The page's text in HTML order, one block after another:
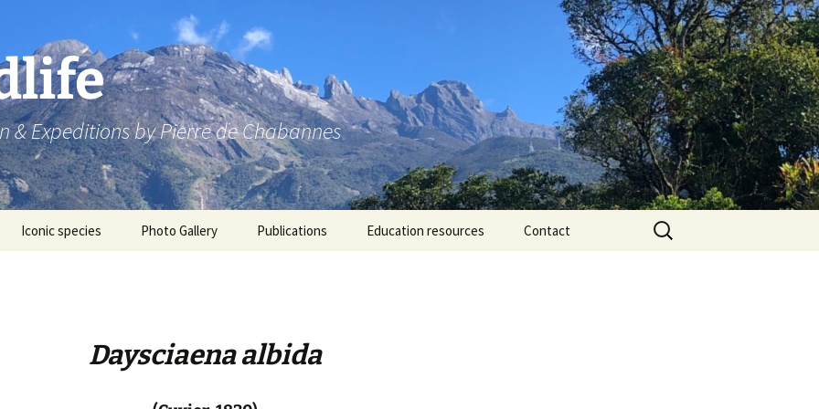
& Expeditions by Pierre de Chabannes
Iconic species Photo Gallery Publications Education resources Contact
Search
for:
Daysciaena albida